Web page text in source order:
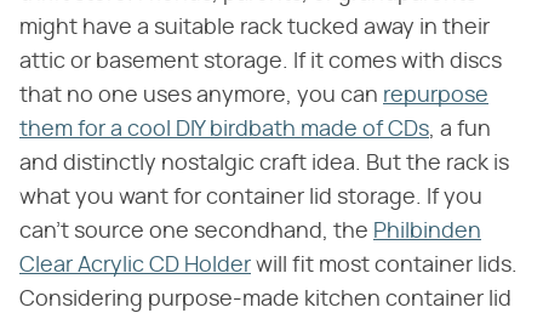
might have a suitable rack tucked away in their
attic or basement storage. If it comes with discs
that no one uses anymore, you can repurpose
them for a cool DIY birdbath made of CDs, a fun
and distinctly nostalgic craft idea. But the rack is
what you want for container lid storage. If you
can't source one secondhand, the Philbinden
Clear Acrylic CD Holder will fit most container lids.
Considering purpose-made kitchen container lid